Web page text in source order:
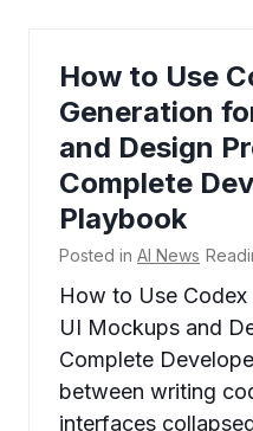
How to Use
Generation
and Design
Complete
Playbook
Posted in AI News
How to Use
UI Mockups and
Complete
between writing
interfaces